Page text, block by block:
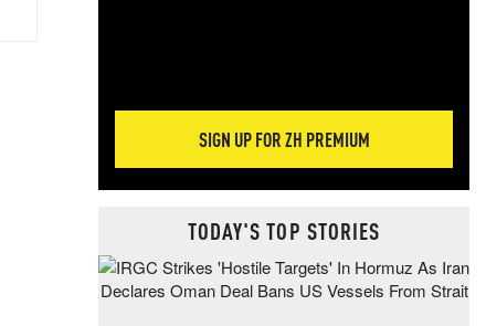
SIGN UP FOR ZH PREMIUM
TODAY'S TOP STORIES